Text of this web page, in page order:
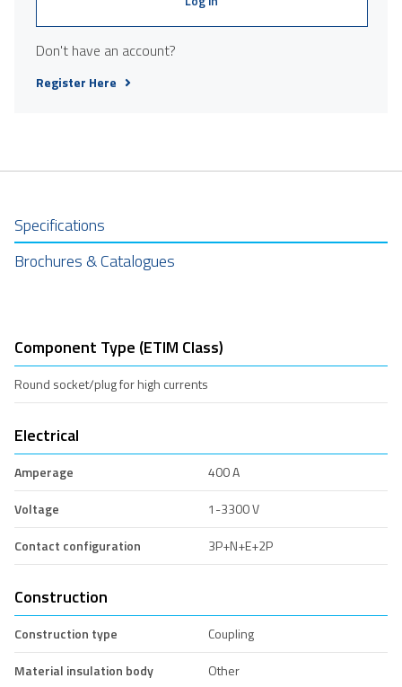
Don't have an account?
Register Here
Specifications
Brochures & Catalogues
Component Type (ETIM Class)
Round socket/plug for high currents
Electrical
Amperage
400 A
Voltage
1-3300 V
Contact configuration
3P+N+E+2P
Construction
Construction type
Coupling
Material insulation body
Other